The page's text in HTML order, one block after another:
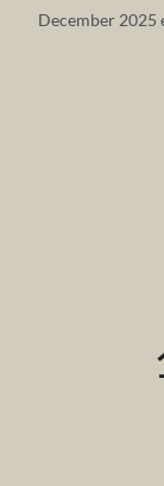
December 2025